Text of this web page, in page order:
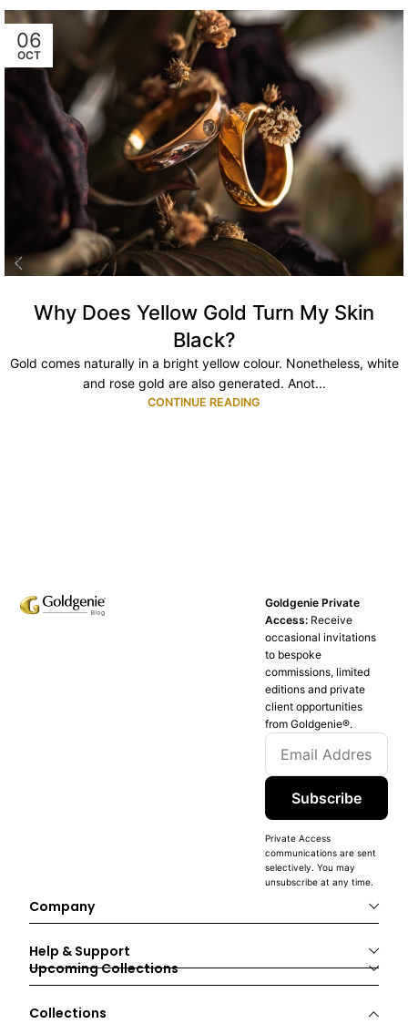
06
OCT
Why Does Yellow Gold Turn My Skin
Black?
Gold comes naturally in a bright yellow colour. Nonetheless, white
and rose gold are also generated. Anot...
CONTINUE READING
Goldgenie Private
Access: Receive
occasional invitations
to bespoke
commissions, limited
editions and private
client opportunities
from Goldgenie®️.
Subscribe
Private Access
communications are sent
selectively. You may
unsubscribe at any time.
Company
Help & Support
Upcoming Collections
Collections